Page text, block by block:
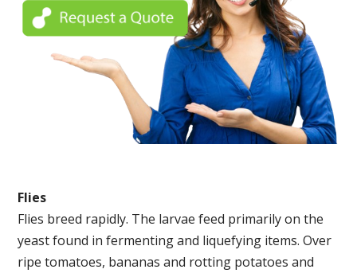
Flies
Flies breed rapidly. The larvae feed primarily on the
yeast found in fermenting and liquefying items. Over
ripe tomatoes, bananas and rotting potatoes and